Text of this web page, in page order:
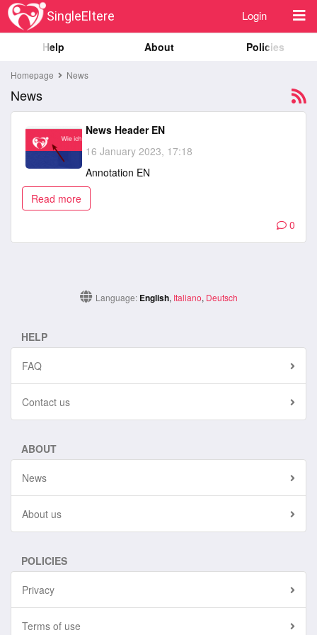
SingleEltere Login
Help About Policies
Homepage News
News
News Header EN
16 January 2023, 17:18
Annotation EN
Read more
0
Language: English, Italiano, Deutsch
HELP
FAQ
Contact us
ABOUT
News
About us
POLICIES
Privacy
Terms of use